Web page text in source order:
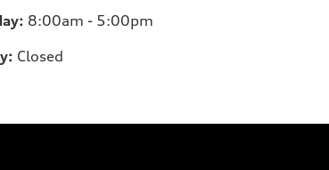
8:00am - 5:00pm
Closed